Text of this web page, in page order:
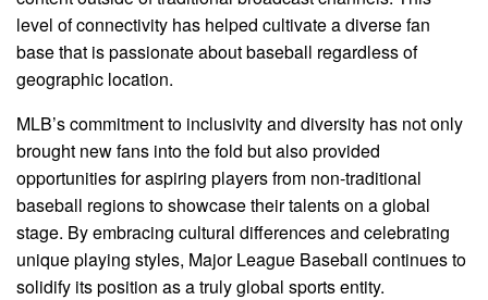
level of connectivity has helped cultivate a diverse fan
base that is passionate about baseball regardless of
geographic location.
MLB’s commitment to inclusivity and diversity has not only
brought new fans into the fold but also provided
opportunities for aspiring players from non-traditional
baseball regions to showcase their talents on a global
stage. By embracing cultural differences and celebrating
unique playing styles, Major League Baseball continues to
solidify its position as a truly global sports entity.